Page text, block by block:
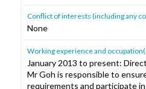
Conflict of interests (including any
None
Working experience and
January 2013 to present:
Mr Goh is responsible to
requirements and participate